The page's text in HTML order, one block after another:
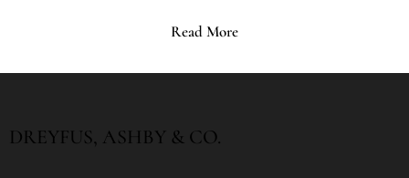
Read More
DREYFUS, ASHBY & CO.